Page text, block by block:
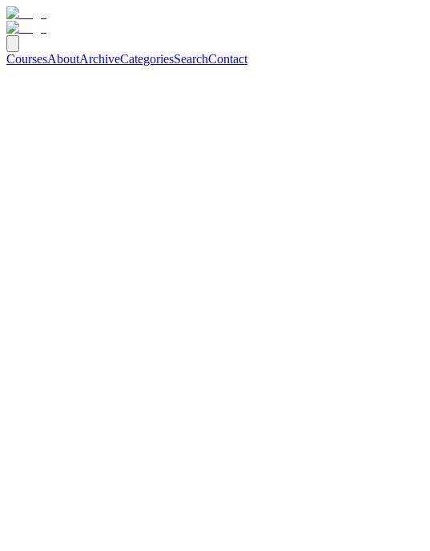
CoursesAboutArchiveCategoriesSearchContact